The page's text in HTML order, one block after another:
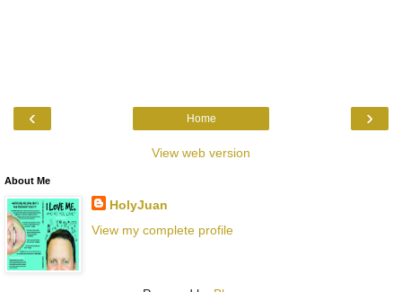
‹ ›
Home
View web version
About Me
HolyJuan
View my complete profile